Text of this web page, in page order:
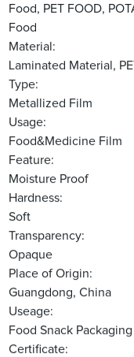
Food, PET FOOD,
Food
Material:
Laminated Material,
Type:
Metallized Film
Usage:
Food&Medicine Film
Feature:
Moisture Proof
Hardness:
Soft
Transparency:
Opaque
Place of Origin:
Guangdong, China
Useage:
Food Snack Packaging
Certificate: